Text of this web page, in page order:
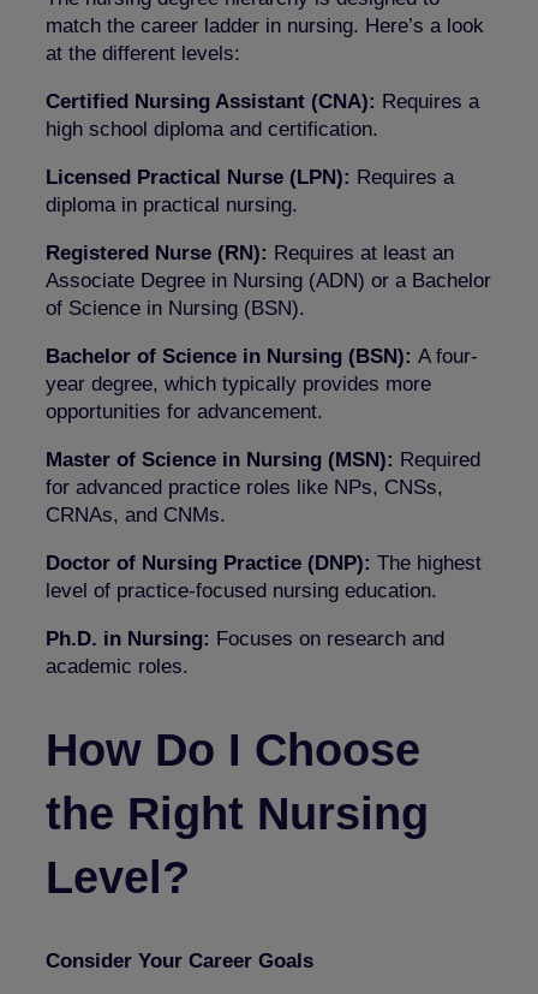
match the career ladder in nursing. Here’s a look
at the different levels:
Certified Nursing Assistant (CNA): Requires a
high school diploma and certification.
Licensed Practical Nurse (LPN): Requires a
diploma in practical nursing.
Registered Nurse (RN): Requires at least an
Associate Degree in Nursing (ADN) or a Bachelor
of Science in Nursing (BSN).
Bachelor of Science in Nursing (BSN): A four-
year degree, which typically provides more
opportunities for advancement.
Master of Science in Nursing (MSN): Required
for advanced practice roles like NPs, CNSs,
CRNAs, and CNMs.
Doctor of Nursing Practice (DNP): The highest
level of practice-focused nursing education.
Ph.D. in Nursing: Focuses on research and
academic roles.
How Do I Choose
the Right Nursing
Level?
Consider Your Career Goals